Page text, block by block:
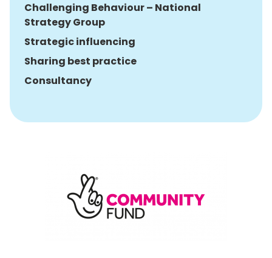
Challenging Behaviour – National
Strategy Group
Strategic influencing
Sharing best practice
Consultancy